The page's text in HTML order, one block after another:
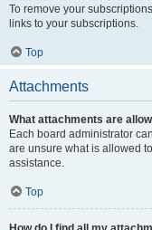
To remove your
links to your subscriptions.
Top
Attachments
What attachments are
Each board administrator
are unsure what is allowed
assistance.
Top